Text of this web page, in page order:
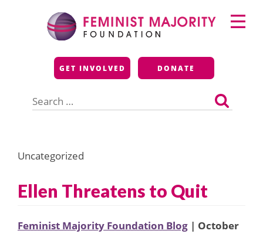
Feminist Majority
Foundation
GET INVOLVED DONATE
for:
Primary
Menu
Uncategorized
Ellen Threatens to Quit
Feminist Majority Foundation Blog | October